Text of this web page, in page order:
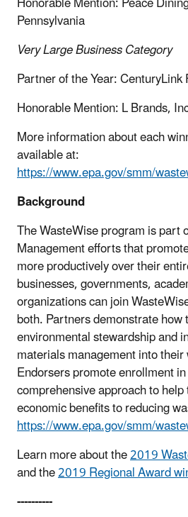
Pennsylvania
Very Large BusinessCategory
Partner of the Year:
Honorable Mention: L Brands,
More information about each
available at:
https://www.epa.gov/smm/
Background
The WasteWise program is part
Management efforts that
more productively over their
businesses, governments,
organizations can join
both. Partners demonstrate
environmental stewardship and
materials management into
Endorsers promote enrollment
comprehensive approach to
economic benefits to reducing
https://www.epa.gov/smm/
Learn more about the2019
and the2019 Regional Award
----------